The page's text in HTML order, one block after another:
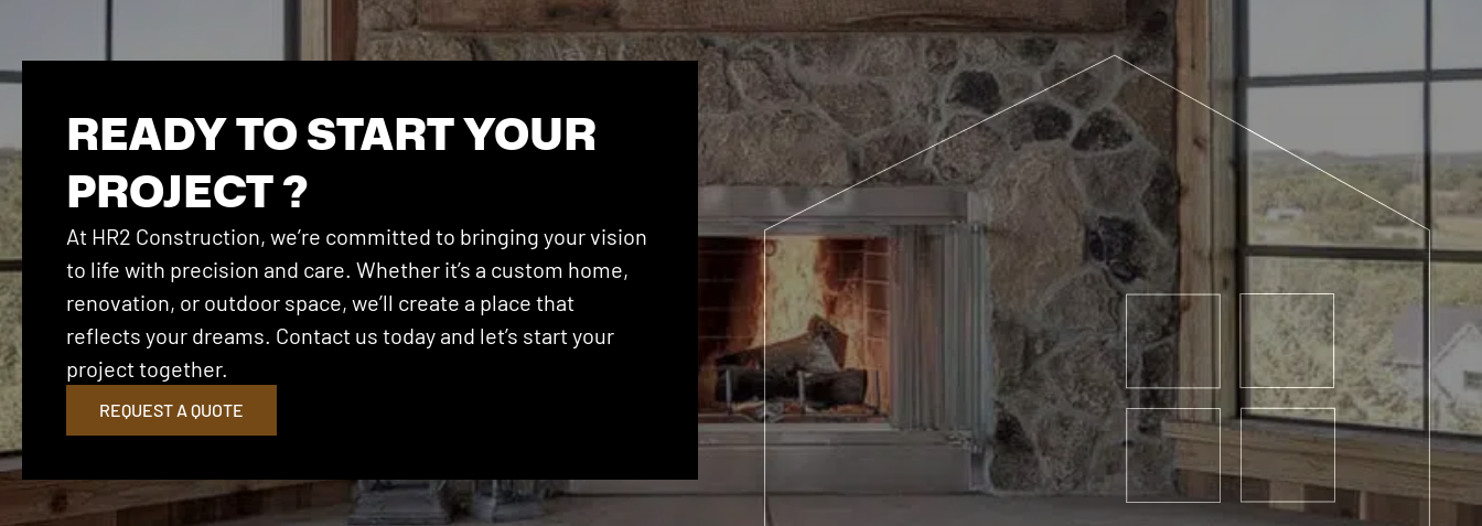
READY TO START YOUR
PROJECT ?
At HR2 Construction, we’re committed to bringing your vision
to life with precision and care. Whether it’s a custom home,
renovation, or outdoor space, we’ll create a place that
reflects your dreams. Contact us today and let’s start your
project together.
REQUEST A QUOTE